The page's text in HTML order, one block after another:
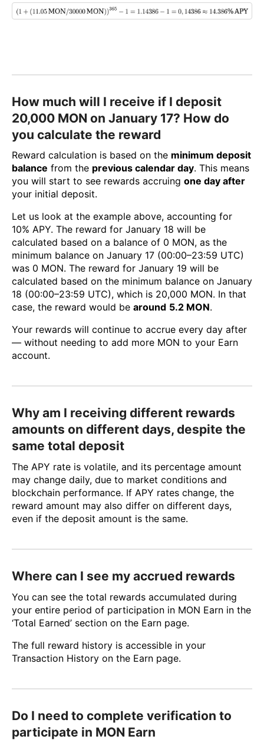
How much will I receive if I deposit
20,000 MON on January 17? How do
you calculate the reward
Reward calculation is based on the minimum deposit
balance from the previous calendar day. This means
you will start to see rewards accruing one day after
your initial deposit.
Let us look at the example above, accounting for
10% APY. The reward for January 18 will be
calculated based on a balance of 0 MON, as the
minimum balance on January 17 (00:00–23:59 UTC)
was 0 MON. The reward for January 19 will be
calculated based on the minimum balance on January
18 (00:00–23:59 UTC), which is 20,000 MON. In that
case, the reward would be around 5.2 MON.
Your rewards will continue to accrue every day after
— without needing to add more MON to your Earn
account.
Why am I receiving different rewards
amounts on different days, despite the
same total deposit
The APY rate is volatile, and its percentage amount
may change daily, due to market conditions and
blockchain performance. If APY rates change, the
reward amount may also differ on different days,
even if the deposit amount is the same.
Where can I see my accrued rewards
You can see the total rewards accumulated during
your entire period of participation in MON Earn in the
‘Total Earned’ section on the Earn page.
The full reward history is accessible in your
Transaction History on the Earn page.
Do I need to complete verification to
participate in MON Earn